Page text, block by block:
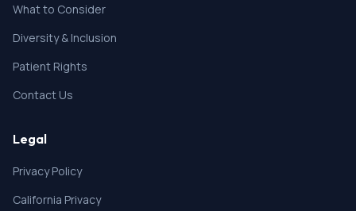
What to Consider
Diversity & Inclusion
Patient Rights
Contact Us
Legal
Privacy Policy
California Privacy